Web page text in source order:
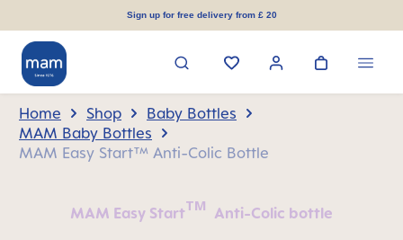
Sign up for free delivery from £ 20
Home Shop
Baby Bottles
MAM Baby Bottles
MAM Easy Start™ Anti-Colic Bottle
MAM Easy StartTM Anti-Colic bottle